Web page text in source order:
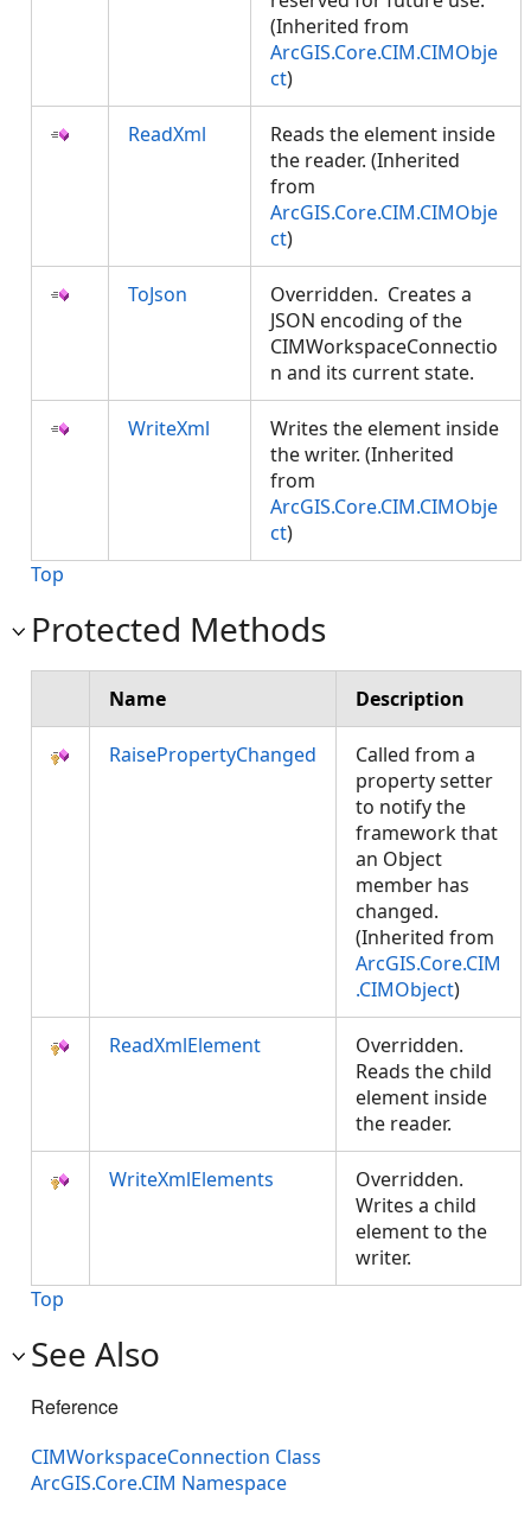
(Inherited from
ArcGIS.Core.CIM.CIMObje
ct)
ReadXml
Reads the element inside
the reader. (Inherited
from
ArcGIS.Core.CIM.CIMObje
ct)
ToJson
Overridden. Creates a
JSON encoding of the
CIMWorkspaceConnectio
n and its current state.
WriteXml
Writes the element inside
the writer. (Inherited
from
ArcGIS.Core.CIM.CIMObje
ct)
Top
Protected Methods
Name Description
RaisePropertyChanged
Called from a
property setter
to notify the
framework that
an Object
member has
changed.
(Inherited from
ArcGIS.Core.CIM
.CIMObject)
ReadXmlElement
Overridden.
Reads the child
element inside
the reader.
WriteXmlElements
Overridden.
Writes a child
element to the
writer.
Top
See Also
Reference
CIMWorkspaceConnection Class
ArcGIS.Core.CIM Namespace